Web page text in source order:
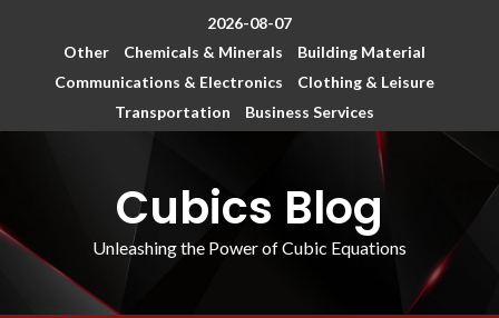
2026-08-07
Other
Chemicals & Minerals
Building Material
Communications & Electronics
Clothing & Leisure
Transportation
Business Services
Cubics Blog
Unleashing the Power of Cubic Equations